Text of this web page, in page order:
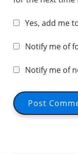
Yes, add me
Notify me of
Notify me of